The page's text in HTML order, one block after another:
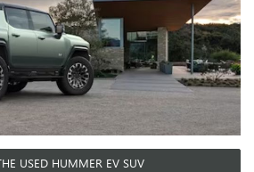
USED HUMMER EV SUV